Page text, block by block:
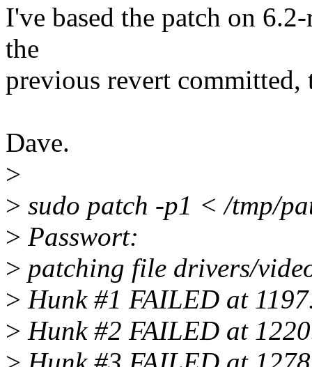
I've based the patch on
the
previous revert committed,
Dave.
>
> sudo patch -p1 < /tmp/
> Passwort:
> patching file drivers/
> Hunk #1 FAILED at
> Hunk #2 FAILED at